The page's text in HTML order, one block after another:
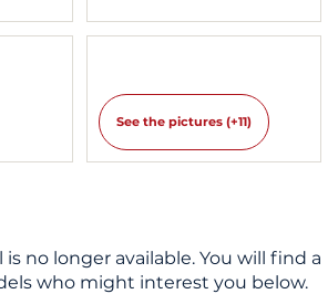
See the pictures (+11)
is no longer available. You will find a
who might interest you below.